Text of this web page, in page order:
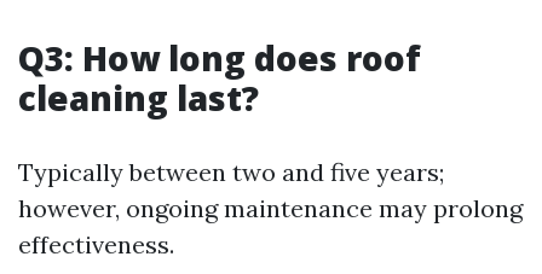
Q3: How long does roof
cleaning last?
Typically between two and five years;
however, ongoing maintenance may prolong
effectiveness.